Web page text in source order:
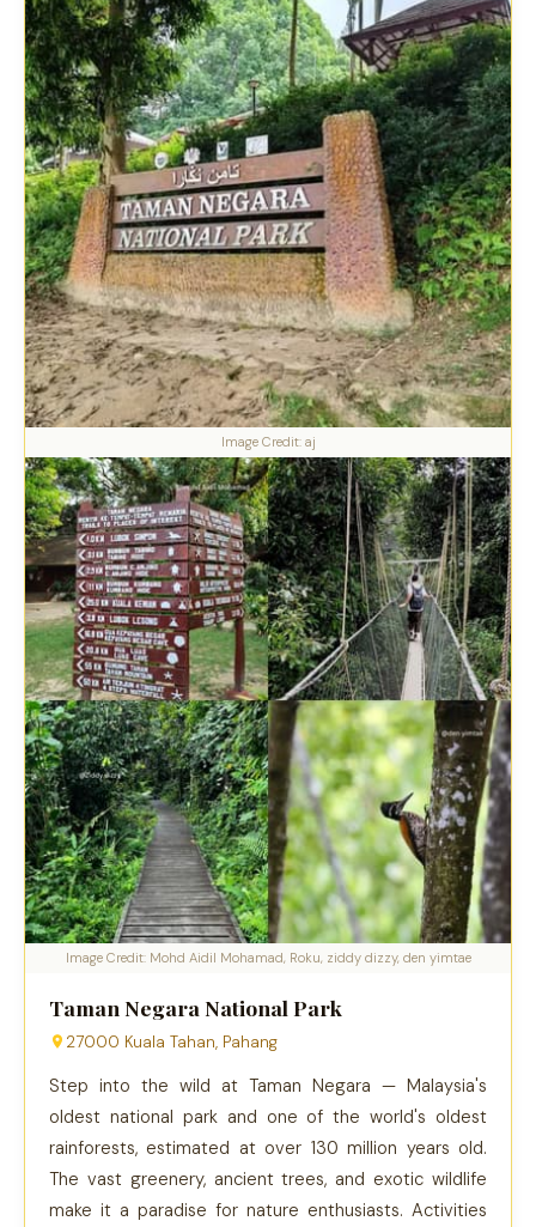
Image Credit: aj
Image Credit: Mohd Aidil Mohamad, Roku, ziddy dizzy, den yimtae
Taman Negara National Park
27000 Kuala Tahan, Pahang
Step into the wild at Taman Negara — Malaysia's
oldest national park and one of the world's oldest
rainforests, estimated at over 130 million years old.
The vast greenery, ancient trees, and exotic wildlife
make it a paradise for nature enthusiasts. Activities